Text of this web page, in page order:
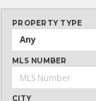
PROPERTY TYPE
Any
MLS NUMBER
CITY